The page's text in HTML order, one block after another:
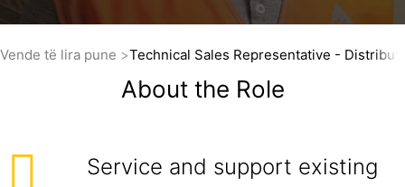
Vende të lira pune Technical Sales Representative -
About the Role
Service and support existing